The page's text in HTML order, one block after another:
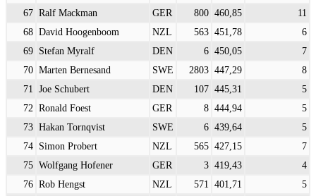
67 Ralf Mackman GER 800 460,85
11
68 David Hoogenboom NZL 563 451,78
6
69 Stefan Myralf DEN 6 450,05
7
70 Marten Bernesand SWE 2803 447,29
8
71
Joe Schubert DEN 107 445,31
5
72 Ronald Foest GER 8 444,94
5
73 Hakan Tornqvist SWE 6 439,64
5
74 Simon Probert NZL 565 427,15
7
75 Wolfgang Hofener GER 3 419,43
4
76 Rob Hengst NZL 571 401,71
5